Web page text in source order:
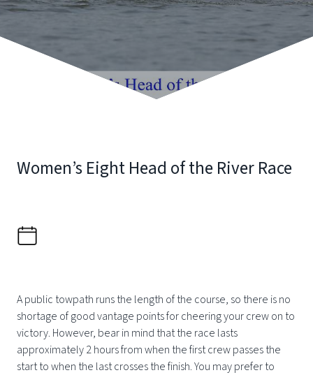
Women’s Eight Head of the River Race
A public towpath runs the length of the course, so there is no
shortage of good vantage points for cheering your crew on to
victory. However, bear in mind that the race lasts
approximately 2 hours from when the first crew passes the
start to when the last crosses the finish. You may prefer to